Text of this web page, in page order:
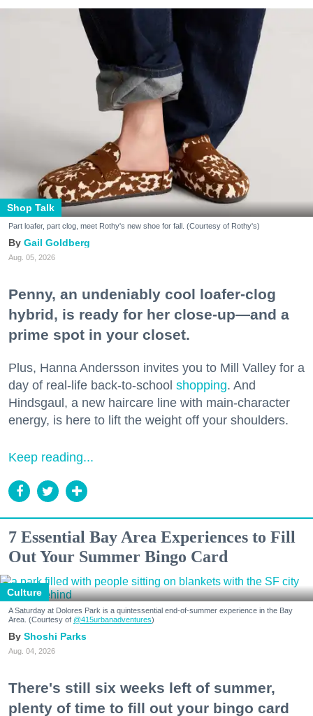
Shop Talk
Part loafer, part clog, meet Rothy's new shoe for fall. (Courtesy of Rothy's)
Gail Goldberg
Aug. 05, 2026
Penny, an undeniably cool loafer-clog
hybrid, is ready for her close-up—and a
prime spot in your closet.
Plus, Hanna Andersson invites you to Mill Valley for a
day of real-life back-to-school shopping. And
Hindsgaul, a new haircare line with main-character
energy, is here to lift the weight off your shoulders.
Keep reading...
7 Essential Bay Area Experiences to Fill
Out Your Summer Bingo Card
Culture
A Saturday at Dolores Park is a quintessential end-of-summer experience in the Bay
Area. (Courtesy of @415urbanadventures)
Shoshi Parks
Aug. 04, 2026
There's still six weeks left of summer,
plenty of time to fill out your bingo card